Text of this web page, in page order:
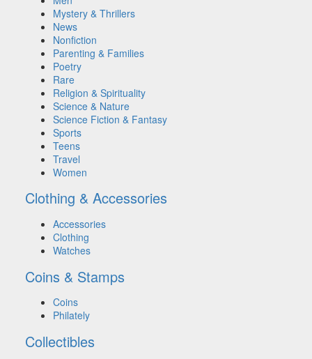
Mystery & Thrillers
News
Nonfiction
Parenting & Families
Poetry
Rare
Religion & Spirituality
Science & Nature
Science Fiction & Fantasy
Sports
Teens
Travel
Women
Clothing & Accessories
Accessories
Clothing
Watches
Coins & Stamps
Coins
Philately
Collectibles